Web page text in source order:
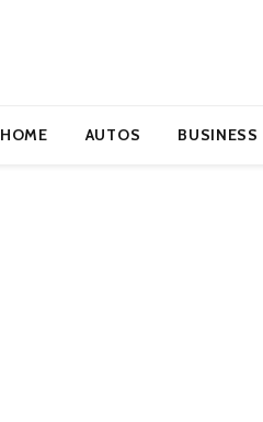
HOME AUTOS BUSINESS